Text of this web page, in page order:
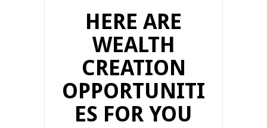
HERE ARE
WEALTH
CREATION
OPPORTUNITI
ES FOR YOU